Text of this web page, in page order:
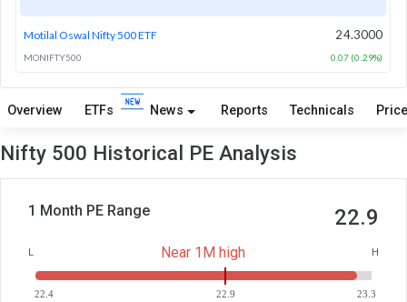
Motilal Oswal Nifty 500 ETF
MONIFTY500
24.3000
0.07 (0.29%)
Overview ETFs News Reports Technicals
Nifty 500 Historical PE Analysis
1 Month PE Range 22.9
L Near 1M high H
22.4 22.9 23.3